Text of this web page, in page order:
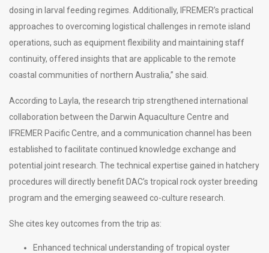
dosing in larval feeding regimes. Additionally, IFREMER’s practical
approaches to overcoming logistical challenges in remote island
operations, such as equipment flexibility and maintaining staff
continuity, offered insights that are applicable to the remote
coastal communities of northern Australia,” she said.
According to Layla, the research trip strengthened international
collaboration between the Darwin Aquaculture Centre and
IFREMER Pacific Centre, and a communication channel has been
established to facilitate continued knowledge exchange and
potential joint research. The technical expertise gained in hatchery
procedures will directly benefit DAC’s tropical rock oyster breeding
program and the emerging seaweed co-culture research.
She cites key outcomes from the trip as:
Enhanced technical understanding of tropical oyster